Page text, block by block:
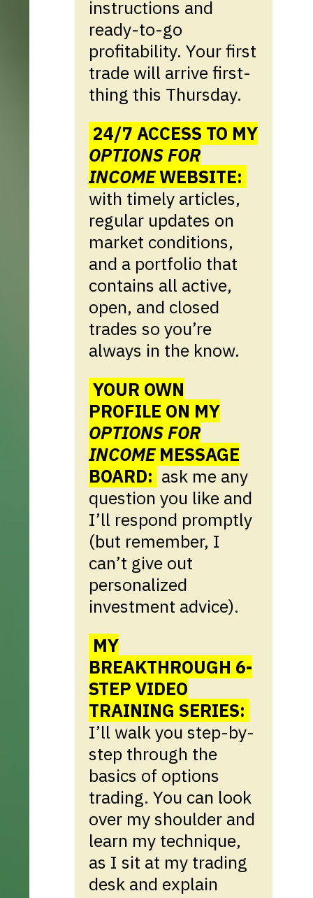
instructions and
ready-to-go
profitability. Your first
trade will arrive first-
thing this Thursday.
24/7 ACCESS TO MY
OPTIONS FOR
INCOMEWEBSITE:
with timely articles,
regular updates on
market conditions,
and a portfolio that
contains all active,
open, and closed
trades so you’re
always in the know.
YOUR OWN
PROFILE ON MY
OPTIONS FOR
INCOMEMESSAGE
BOARD: ask me any
question you like and
I’ll respond promptly
(but remember, I
can’t give out
personalized
investment advice).
MY
BREAKTHROUGH 6-
STEP VIDEO
TRAINING SERIES:
I’ll walk you step-by-
step through the
basics of options
trading. You can look
over my shoulder and
learn my technique,
as I sit at my trading
desk and explain